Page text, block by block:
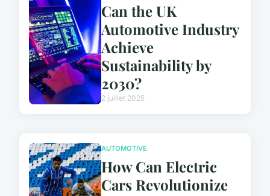
Can the UK
Automotive Industry
Achieve
Sustainability by
2030?
2 juillet 2025
AUTOMOTIVE
How Can Electric
Cars Revolutionize